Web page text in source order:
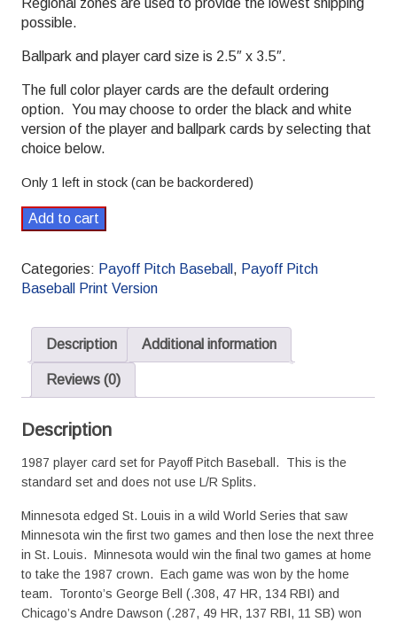
Regional zones are used to provide the lowest shipping
possible.
Ballpark and player card size is 2.5″ x 3.5″.
The full color player cards are the default ordering
option. You may choose to order the black and white
version of the player and ballpark cards by selecting that
choice below.
Only 1 left in stock (can be backordered)
1987
Payoff
Baseball
Season
Standard
quantity
Add to cart
Categories: Payoff Pitch Baseball , Payoff Pitch
Baseball Print Version
Description Additional information
Reviews (0)
Description
1987 player card set for Payoff Pitch Baseball. This is the
standard set and does not use L/R Splits.
Minnesota edged St. Louis in a wild World Series that saw
Minnesota win the first two games and then lose the next three
in St. Louis. Minnesota would win the final two games at home
to take the 1987 crown. Each game was won by the home
team. Toronto’s George Bell (.308, 47 HR, 134 RBI) and
Chicago’s Andre Dawson (.287, 49 HR, 137 RBI, 11 SB) won